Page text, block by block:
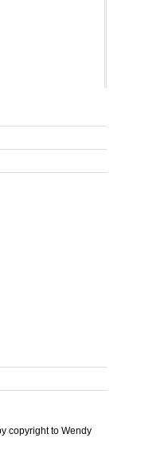
copyright to Wendy